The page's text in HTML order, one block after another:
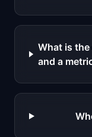
What is the
and a